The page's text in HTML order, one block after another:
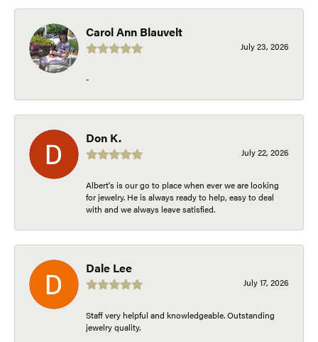
Carol Ann Blauvelt
July 23, 2026
-
Don K.
July 22, 2026
Albert's is our go to place when ever we are looking
for jewelry. He is always ready to help, easy to deal
with and we always leave satisfied.
Dale Lee
July 17, 2026
Staff very helpful and knowledgeable. Outstanding
jewelry quality.